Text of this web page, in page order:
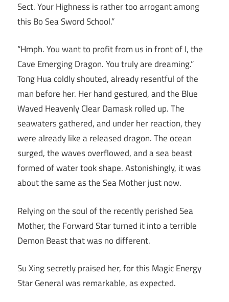
Sect. Your Highness is rather too arrogant among
this Bo Sea Sword School.”
“Hmph. You want to profit from us in front of I, the
Cave Emerging Dragon. You truly are dreaming.”
Tong Hua coldly shouted, already resentful of the
man before her. Her hand gestured, and the Blue
Waved Heavenly Clear Damask rolled up. The
seawaters gathered, and under her reaction, they
were already like a released dragon. The ocean
surged, the waves overflowed, and a sea beast
formed of water took shape. Astonishingly, it was
about the same as the Sea Mother just now.
Relying on the soul of the recently perished Sea
Mother, the Forward Star turned it into a terrible
Demon Beast that was no different.
Su Xing secretly praised her, for this Magic Energy
Star General was remarkable, as expected.